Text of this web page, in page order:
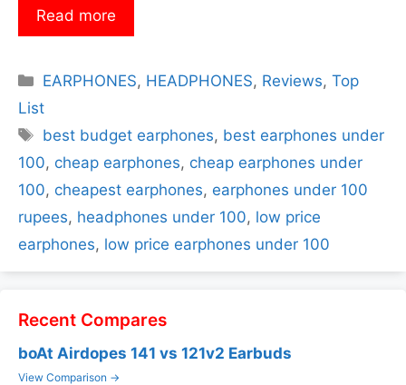
Read more
Categories
EARPHONES, HEADPHONES, Reviews,Top
List
Tags
best budget earphones, best earphones under
100, cheap earphones, cheap earphones under
100, cheapest earphones, earphones under 100
rupees, headphones under 100, low price
earphones, low price earphones under 100
Recent Compares
boAt Airdopes 141 vs 121v2 Earbuds
View Comparison →